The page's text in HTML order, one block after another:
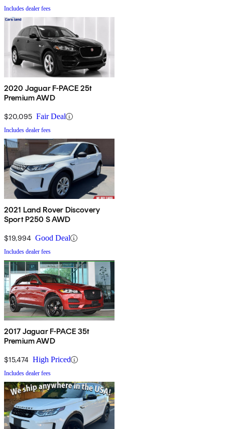
Includes dealer fees
2020 Jaguar F-PACE 25t
Premium AWD
$20,095 Fair Deal
Includes dealer fees
2021 Land Rover Discovery
Sport P250 S AWD
$19,994 Good Deal
Includes dealer fees
2017 Jaguar F-PACE 35t
Premium AWD
$15,474 High Priced
Includes dealer fees